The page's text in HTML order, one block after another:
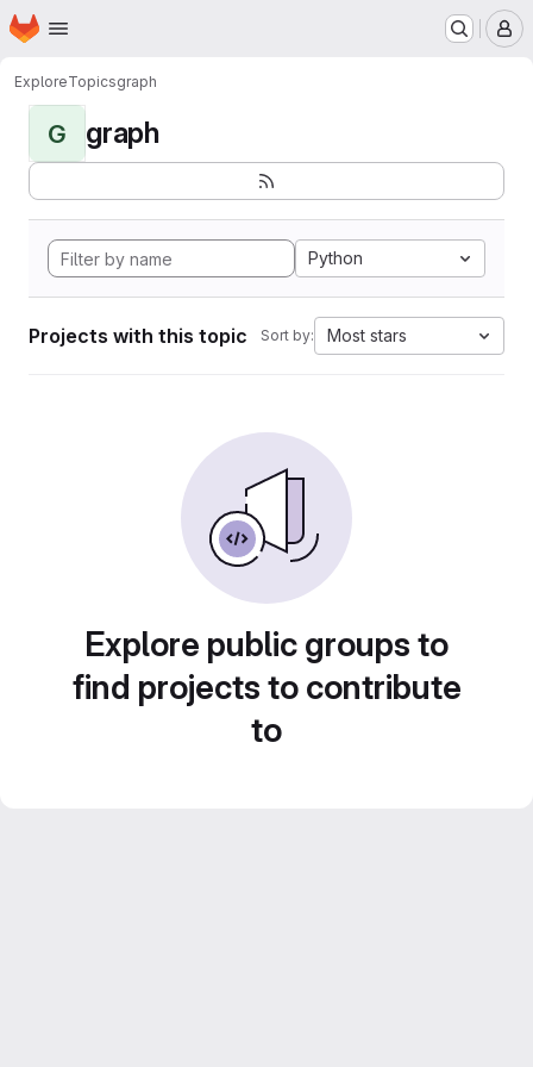
Skip to main content
Homepage
ExploreTopicsgraph
G graph
Python
Projects with this topic Sort by: Most stars
Explore public groups to
find projects to contribute
to